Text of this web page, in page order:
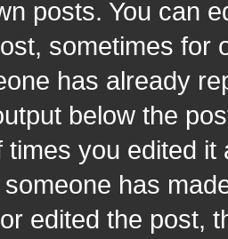
posts. You can
sometimes for
has already
below the
times you edited
has
edited the post,